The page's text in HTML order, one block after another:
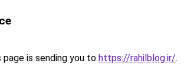
page is sending you to https://rahilblog.ir/.